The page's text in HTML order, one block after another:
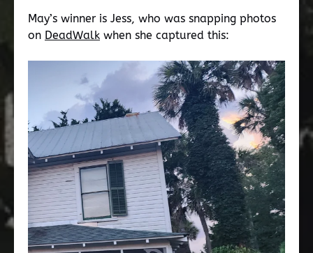
May’s winner is Jess, who was snapping photos
on DeadWalk when she captured this: